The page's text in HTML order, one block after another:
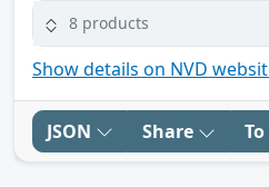
8 products
Show details on NVD
JSON Share